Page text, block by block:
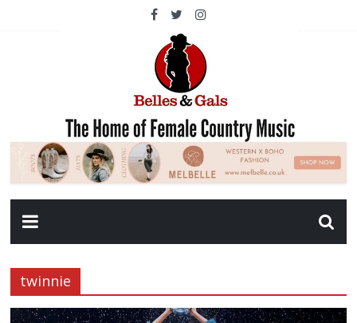
twinnie